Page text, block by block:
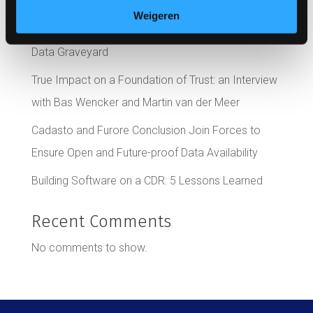
Weigeren
4 Ways to Avoid Your EHR System Becoming a
Data Graveyard
True Impact on a Foundation of Trust: an Interview
with Bas Wencker and Martin van der Meer
Cadasto and Furore Conclusion Join Forces to
Ensure Open and Future-proof Data Availability
Building Software on a CDR: 5 Lessons Learned
Recent Comments
No comments to show.